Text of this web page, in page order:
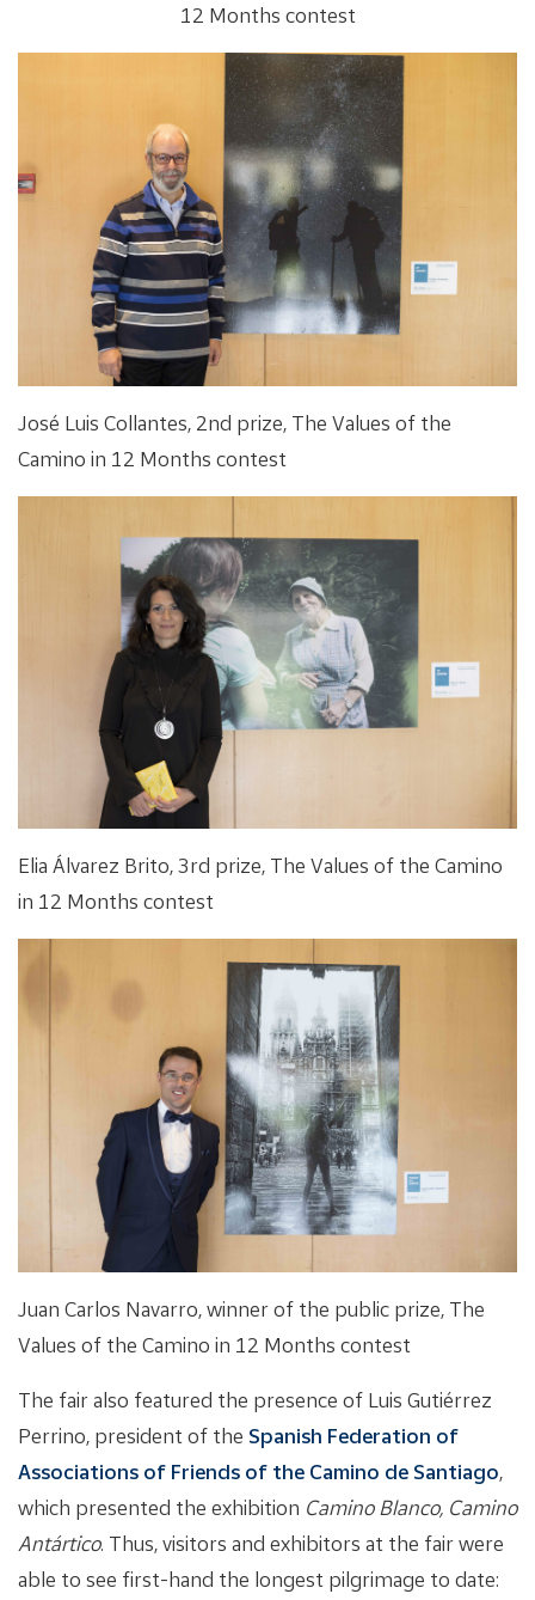
12 Months contest
José Luis Collantes, 2nd prize, The Values of the
Camino in 12 Months contest
Elia Álvarez Brito, 3rd prize, The Values of the Camino
in 12 Months contest
Juan Carlos Navarro, winner of the public prize, The
Values of the Camino in 12 Months contest
The fair also featured the presence of Luis Gutiérrez
Perrino, president of the Spanish Federation of
Associations of Friends of the Camino de Santiago,
which presented the exhibition Camino Blanco, Camino
Antártico. Thus, visitors and exhibitors at the fair were
able to see first-hand the longest pilgrimage to date: